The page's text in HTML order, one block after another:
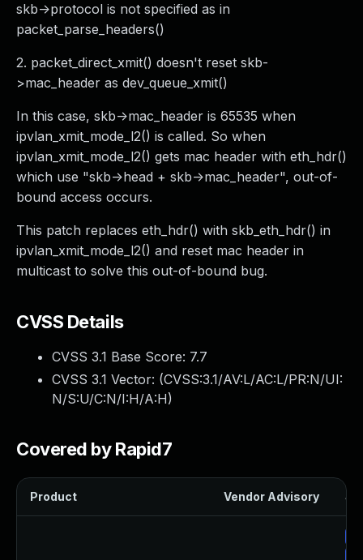
skb->protocol is not specified as in
packet_parse_headers()
2. packet_direct_xmit() doesn't reset skb-
>mac_header as dev_queue_xmit()
In this case, skb->mac_header is 65535 when
ipvlan_xmit_mode_l2() is called. So when
ipvlan_xmit_mode_l2() gets mac header with eth_hdr()
which use "skb->head + skb->mac_header", out-of-
bound access occurs.
This patch replaces eth_hdr() with skb_eth_hdr() in
ipvlan_xmit_mode_l2() and reset mac header in
multicast to solve this out-of-bound bug.
CVSS Details
CVSS 3.1 Base Score: 7.7
CVSS 3.1 Vector: (CVSS:3.1/AV:L/AC:L/PR:N/UI:
N/S:U/C:N/I:H/A:H)
Covered by Rapid7
Product Vendor Advisory